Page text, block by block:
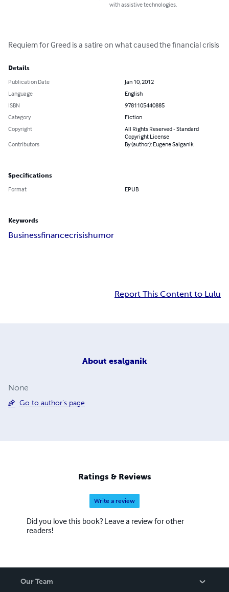
with assistive technologies.
Requiem for Greed is a satire on what caused the financial crisis
Details
Publication Date
Jan 10, 2012
Language
English
ISBN
9781105440885
Category
Fiction
Copyright
All Rights Reserved - Standard
Copyright License
Contributors
By (author): Eugene Salganik
Specifications
Format EPUB
Keywords
Businessfinancecrisishumor
Report This Content to Lulu
About esalganik
None
Go to author's page
Ratings & Reviews
Write a review
Did you love this book? Leave a review for other
readers!
Our Team